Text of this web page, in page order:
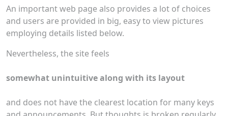
An important web page also provides a lot of choices
and users are provided in big, easy to view pictures
employing details listed below.
Nevertheless, the site feels
somewhat unintuitive along with its layout
and does not have the clearest location for many keys